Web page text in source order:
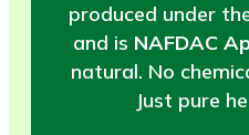
produced under
and is NAFDAC
natural. No
Just pure